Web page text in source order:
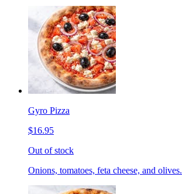
Gyro Pizza
$16.95
Out of stock
Onions, tomatoes, feta cheese, and olives.